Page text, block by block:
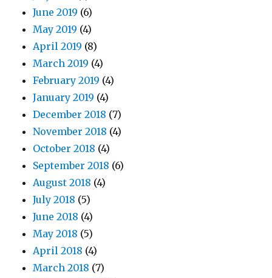
June 2019 (6)
May 2019 (4)
April 2019 (8)
March 2019 (4)
February 2019 (4)
January 2019 (4)
December 2018 (7)
November 2018 (4)
October 2018 (4)
September 2018 (6)
August 2018 (4)
July 2018 (5)
June 2018 (4)
May 2018 (5)
April 2018 (4)
March 2018 (7)